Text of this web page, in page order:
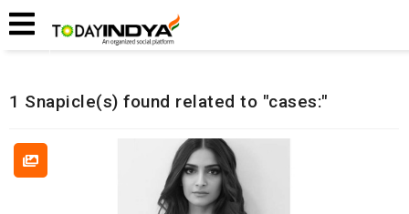
Home
1 Snapicle(s) found related to "cases:"